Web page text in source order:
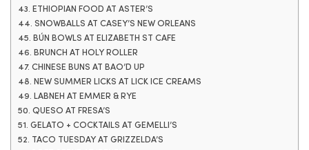
43. ETHIOPIAN FOOD AT ASTER’S
44. SNOWBALLS AT CASEY’S NEW ORLEANS
45. BÚN BOWLS AT ELIZABETH ST CAFE
46. BRUNCH AT HOLY ROLLER
47. CHINESE BUNS AT BAO’D UP
48. NEW SUMMER LICKS AT LICK ICE CREAMS
49. LABNEH AT EMMER & RYE
50. QUESO AT FRESA’S
51. GELATO + COCKTAILS AT GEMELLI’S
52. TACO TUESDAY AT GRIZZELDA’S